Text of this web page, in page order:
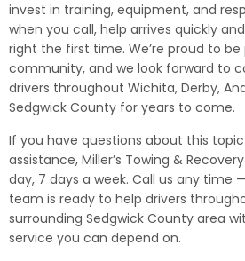
invest in training, equipment, and
when you call, help arrives quickly
right the first time. We’re proud to
community, and we look forward to
drivers throughout Wichita, Derby,
Sedgwick County for years to come.
If you have questions about this
assistance, Miller’s Towing &
day, 7 days a week. Call us any time
team is ready to help drivers
surrounding Sedgwick County area
service you can depend on.